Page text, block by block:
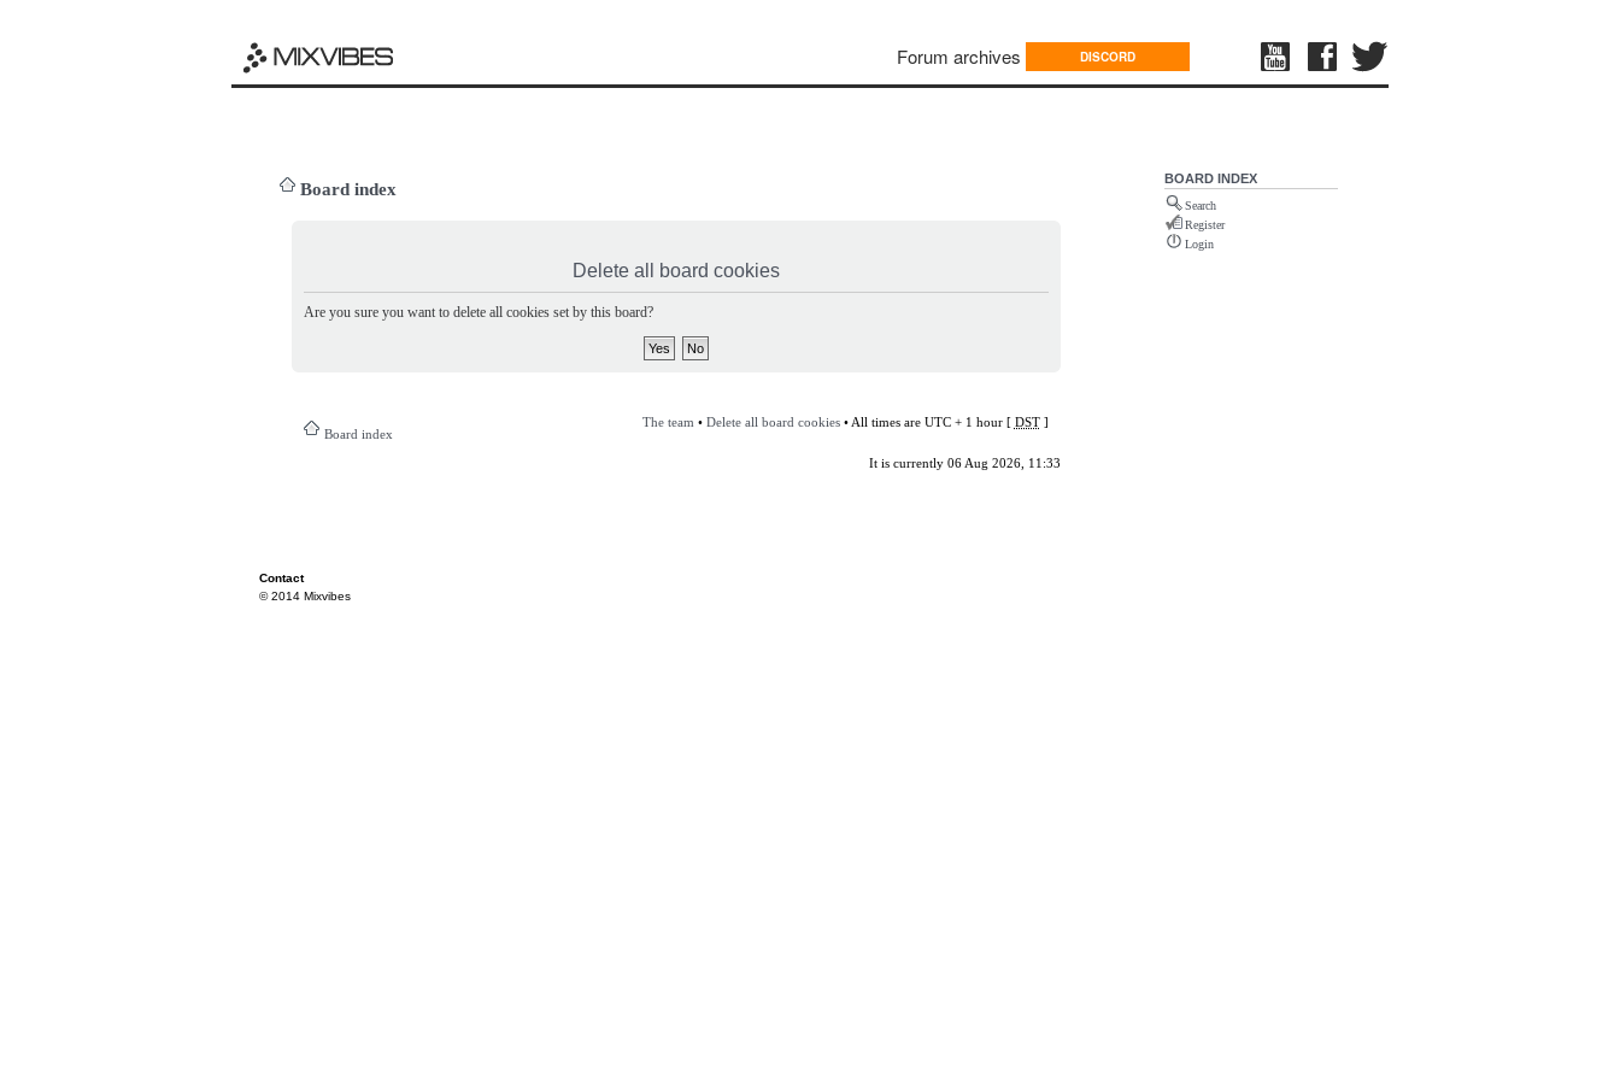
Forum archives DISCORD
Board index
Delete all board cookies
Are you sure you want to delete all cookies set by this board?
Board index
The team • Delete all board cookies• All times are UTC + 1 hour [ DST]
It is currently 06 Aug 2026, 11:33
BOARD INDEX
Search
Register
Login
Contact
© 2014 Mixvibes